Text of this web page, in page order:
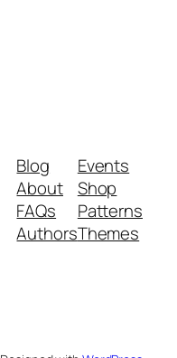
Blog
About
FAQs
Authors
Events
Shop
Patterns
Themes